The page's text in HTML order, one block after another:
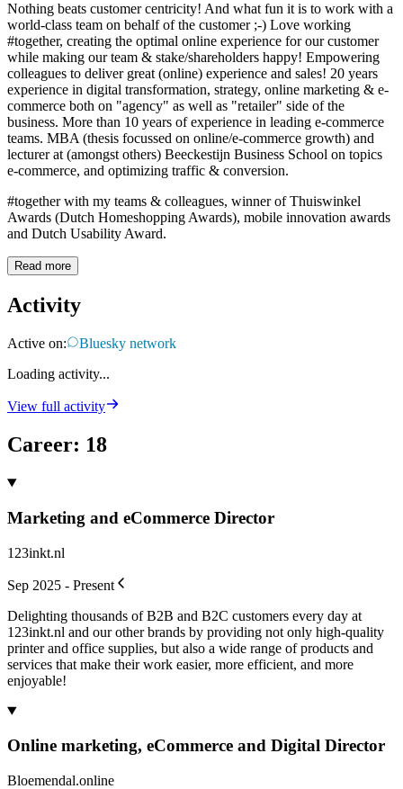
Nothing beats customer centricity! And what fun it is to work with a
world-class team on behalf of the customer ;-) Love working
#together, creating the optimal online experience for our customer
while making our team & stake/shareholders happy! Empowering
colleagues to deliver great (online) experience and sales! 20 years
experience in digital transformation, strategy, online marketing & e-
commerce both on "agency" as well as "retailer" side of the
business. More than 10 years of experience in leading e-commerce
teams. MBA (thesis focussed on online/e-commerce growth) and
lecturer at (amongst others) Beeckestijn Business School on topics
e-commerce, and optimizing traffic & conversion.
#together with my teams & colleagues, winner of Thuiswinkel
Awards (Dutch Homeshopping Awards), mobile innovation awards
and Dutch Usability Award.
Read more
Activity
Active on:
Bluesky network
Loading activity...
View full activity
Career: 18
Marketing and eCommerce Director
123inkt.nl
Sep 2025 - Present
Delighting thousands of B2B and B2C customers every day at
123inkt.nl and our other brands by providing not only high-quality
printer and office supplies, but also a wide range of products and
services that make their work easier, more efficient, and more
enjoyable!
Online marketing, eCommerce and Digital Director
Bloemendal.online